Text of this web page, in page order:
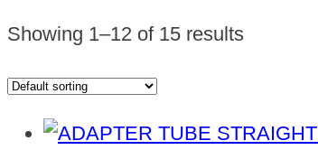
Showing 1–12 of 15 results